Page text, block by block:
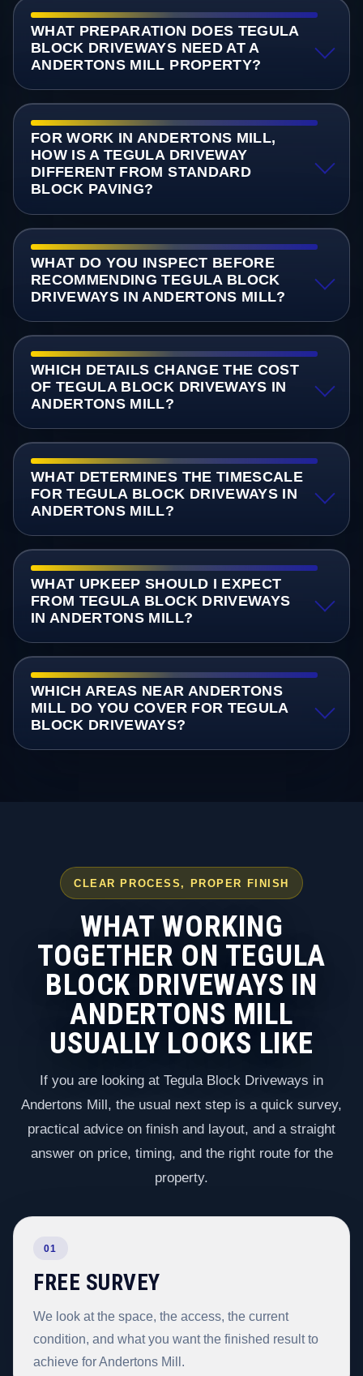
WHAT PREPARATION DOES TEGULA
BLOCK DRIVEWAYS NEED AT A
ANDERTONS MILL PROPERTY?
FOR WORK IN ANDERTONS MILL,
HOW IS A TEGULA DRIVEWAY
DIFFERENT FROM STANDARD
BLOCK PAVING?
WHAT DO YOU INSPECT BEFORE
RECOMMENDING TEGULA BLOCK
DRIVEWAYS IN ANDERTONS MILL?
WHICH DETAILS CHANGE THE COST
OF TEGULA BLOCK DRIVEWAYS IN
ANDERTONS MILL?
WHAT DETERMINES THE TIMESCALE
FOR TEGULA BLOCK DRIVEWAYS IN
ANDERTONS MILL?
WHAT UPKEEP SHOULD I EXPECT
FROM TEGULA BLOCK DRIVEWAYS
IN ANDERTONS MILL?
WHICH AREAS NEAR ANDERTONS
MILL DO YOU COVER FOR TEGULA
BLOCK DRIVEWAYS?
CLEAR PROCESS, PROPER FINISH
WHAT WORKING
TOGETHER ON TEGULA
BLOCK DRIVEWAYS IN
ANDERTONS MILL
USUALLY LOOKS LIKE
If you are looking at Tegula Block Driveways in
Andertons Mill, the usual next step is a quick survey,
practical advice on finish and layout, and a straight
answer on price, timing, and the right route for the
property.
01
FREE SURVEY
We look at the space, the access, the current
condition, and what you want the finished result to
achieve for Andertons Mill.